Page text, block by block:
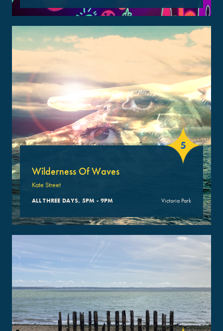
5
Wilderness Of Waves
Kate Street
ALL THREE DAYS, 5PM - 9PM Victoria Park